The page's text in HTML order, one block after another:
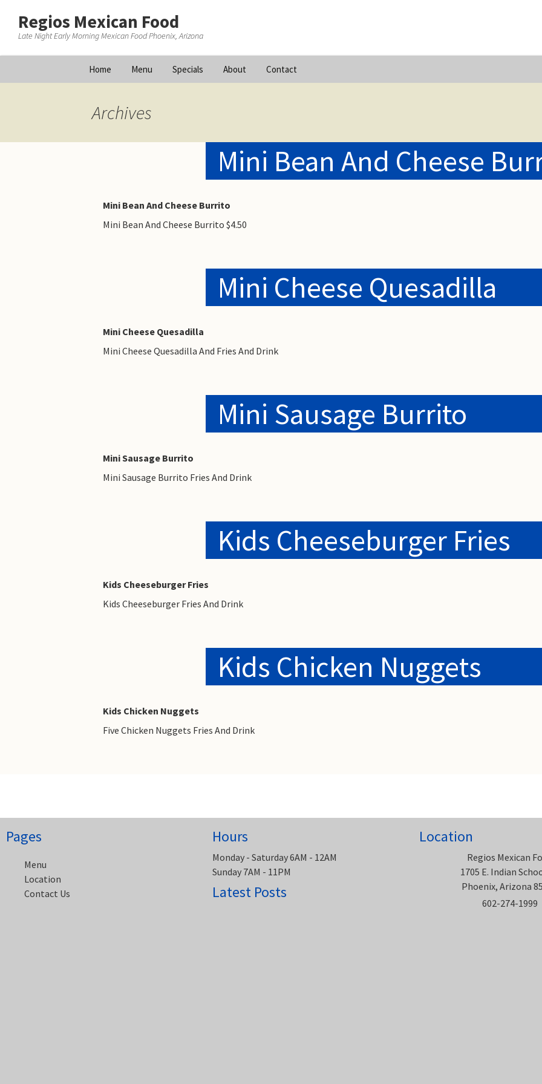
Regios Mexican Food
Late Night Early Morning Mexican Food Phoenix, Arizona
Home Menu Specials About Contact
Archives
Mini Bean And Cheese
Mini Bean And Cheese Burrito
Mini Bean And Cheese Burrito $4.50
Mini Cheese Quesadilla
Mini Cheese Quesadilla
Mini Cheese Quesadilla And Fries And Drink
Mini Sausage Burrito
Mini Sausage Burrito
Mini Sausage Burrito Fries And Drink
Kids Cheeseburger Fries
Kids Cheeseburger Fries
Kids Cheeseburger Fries And Drink
Kids Chicken Nuggets
Kids Chicken Nuggets
Five Chicken Nuggets Fries And Drink
Pages
Menu
Location
Contact Us
Hours
Monday - Saturday 6AM - 12AM
Sunday 7AM - 11PM
Latest Posts
Location
Regios Mexican
1705 E. Indian
Phoenix, Arizona
602-274-1999